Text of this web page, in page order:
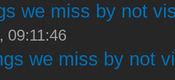
we miss by not
09:11:46
we miss by not